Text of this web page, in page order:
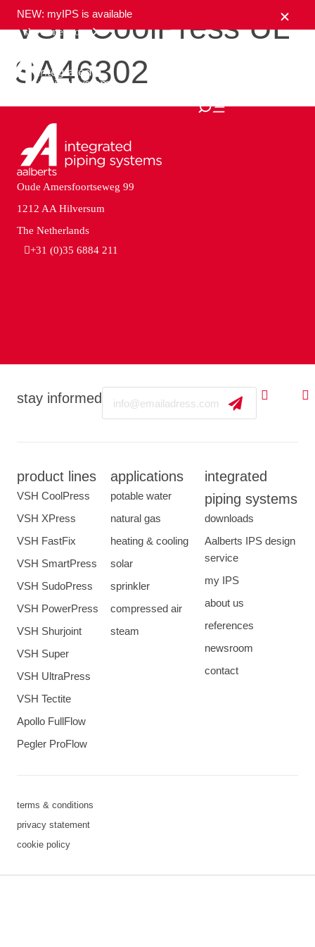
NEW: myIPS is available
show me more
close
VSH CoolPress UL
SA46302
stay informed
product lines
VSH CoolPress
VSH XPress
VSH FastFix
VSH SmartPress
VSH SudoPress
VSH PowerPress
VSH Shurjoint
VSH Super
VSH UltraPress
VSH Tectite
Apollo FullFlow
Pegler ProFlow
applications
potable water
natural gas
heating & cooling
solar
sprinkler
compressed air
steam
integrated
piping systems
downloads
Aalberts IPS design
service
my IPS
about us
references
newsroom
contact
terms & conditions
privacy statement
cookie policy
Oude Amersfoortseweg 99
1212 AA Hilversum
The Netherlands
+31 (0)35 6884 211